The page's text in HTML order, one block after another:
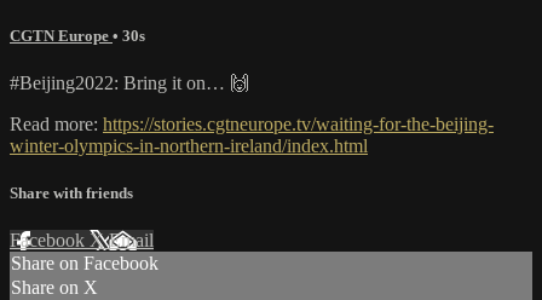
CGTN Europe • 30s
#Beijing2022: Bring it on… 🙌
Read more: https://stories.cgtneurope.tv/waiting-for-the-beijing-
winter-olympics-in-northern-ireland/index.html
Share with friends
Facebook XEmail
Share on Facebook
Share on X